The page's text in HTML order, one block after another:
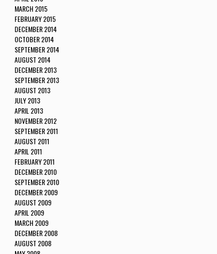
MARCH 2015
FEBRUARY 2015
DECEMBER 2014
OCTOBER 2014
SEPTEMBER 2014
AUGUST 2014
DECEMBER 2013
SEPTEMBER 2013
AUGUST 2013
JULY 2013
APRIL 2013
NOVEMBER 2012
SEPTEMBER 2011
AUGUST 2011
APRIL 2011
FEBRUARY 2011
DECEMBER 2010
SEPTEMBER 2010
DECEMBER 2009
AUGUST 2009
APRIL 2009
MARCH 2009
DECEMBER 2008
AUGUST 2008